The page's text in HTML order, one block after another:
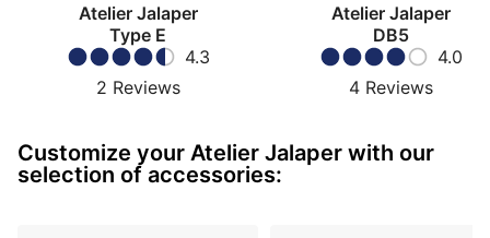
Atelier Jalaper
Type E
4.3
2 Reviews
Atelier Jalaper
DB5
4.0
4 Reviews
Customize your Atelier Jalaper with our
selection of accessories: